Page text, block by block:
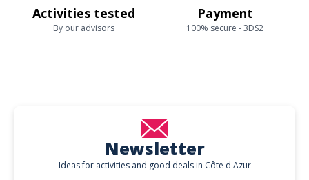
Activities tested
By our advisors
Payment
100% secure - 3DS2
Newsletter
Ideas for activities and good deals in Côte d'Azur